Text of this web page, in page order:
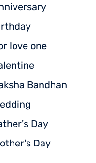
love one
Bandhan
Day
Day